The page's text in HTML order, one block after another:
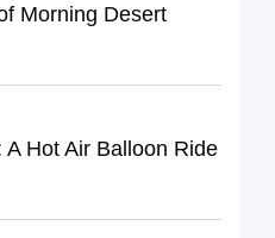
Morning Desert
Hot Air Balloon Ride